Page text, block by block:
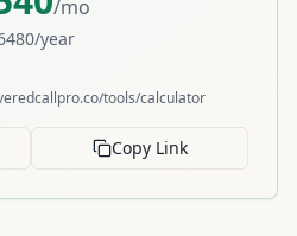
/mo
/year
tools/calculator
Copy Link